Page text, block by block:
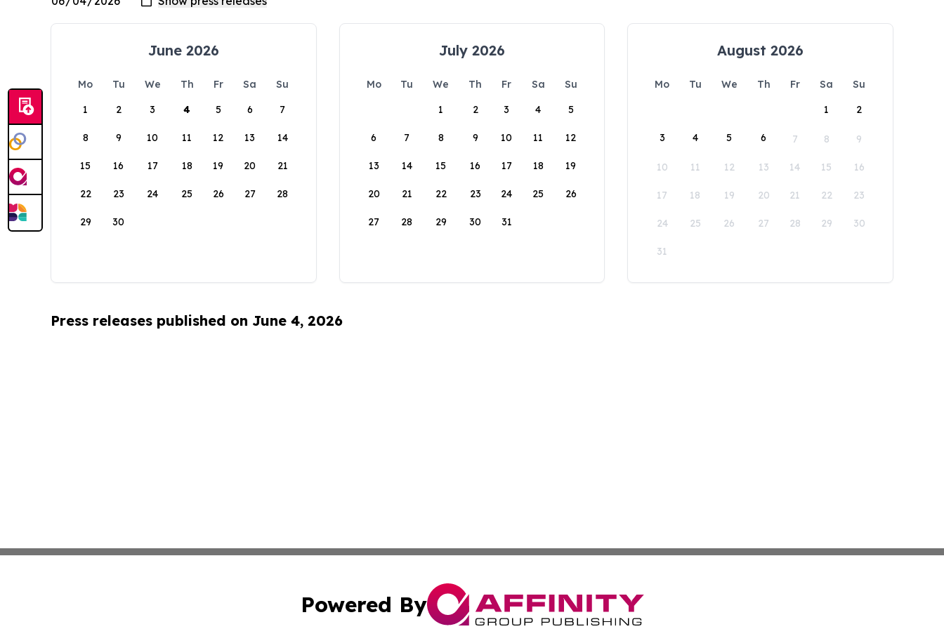
June 2026
Mo Tu We Th Fr Sa
Su
1
2 3 4 5 6 7
8 9 10 11 12 13 14
15 16 17 18 19 20 21
22 23 24 25 26 27 28
29 30
July 2026
Mo Tu We Th Fr Sa
Su
1
2 3 4 5
6 7 8 9 10 11 12
13 14 15 16 17 18 19
20 21 22 23 24 25 26
27 28 29 30 31
August 2026
Mo Tu We Th Fr Sa
Su
1
2
3 4 5 6 7 8 9
10 11 12 13 14 15 16
17 18 19 20 21 22 23
24 25 26 27 28 29 30
31
Press releases published on June 4, 2026
Powered By